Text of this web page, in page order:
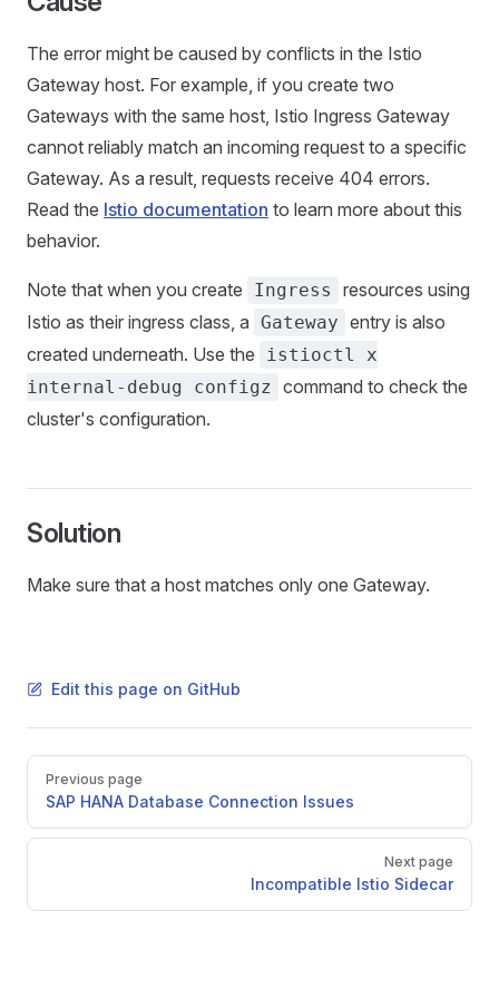
The error might be caused by conflicts in the Istio
Gateway host. For example, if you create two
Gateways with the same host, Istio Ingress Gateway
cannot reliably match an incoming request to a specific
Gateway. As a result, requests receive 404 errors.
Read the Istio documentation to learn more about this
behavior.
Note that when you create Ingress
resources using
Istio as their ingress class, a Gateway entry is also
created underneath. Use the
istioctl x
internal-debug configz
command to check the
cluster's configuration.
Solution
Make sure that a host matches only one Gateway.
Edit this page on GitHub
Pager
Previous page
SAP HANA Database Connection Issues
Next page
Incompatible Istio Sidecar